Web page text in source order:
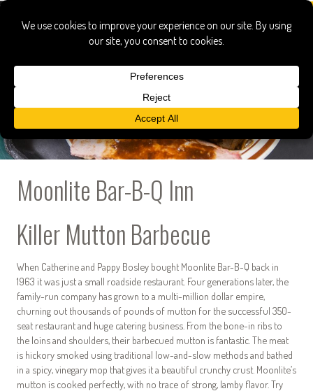
Moonlite Bar-B-Q Inn
Killer Mutton Barbecue
When Catherine and Pappy Bosley bought Moonlite Bar-B-Q back in
1963 it was just a small roadside restaurant. Four generations later, the
family-run company has grown to a multi-million dollar empire,
churning out thousands of pounds of mutton for the successful 350-
seat restaurant and huge catering business. From the bone-in ribs to
the loins and shoulders, their barbecued mutton is fantastic. The meat
is hickory smoked using traditional low-and-slow methods and bathed
in a spicy, vinegary mop that gives it a beautiful crunchy crust. Moonlite’s
mutton is cooked perfectly, with no trace of strong, lamby flavor. Try